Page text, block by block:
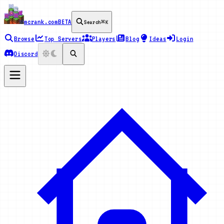
mcrank.comBETA Search⌘K
Browse Top Servers Players Blog Ideas
Login
Discord